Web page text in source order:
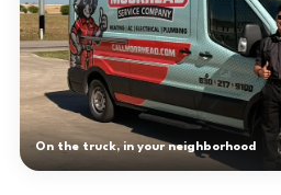
On the truck, in your neighborhood